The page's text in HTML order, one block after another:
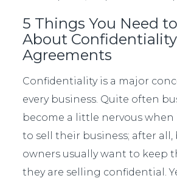
5 Things You Need
About Confidentiality
Agreements
Confidentiality is a major
every business. Quite often
become a little nervous
to sell their business; after all,
owners usually want to keep
they are selling confidential.